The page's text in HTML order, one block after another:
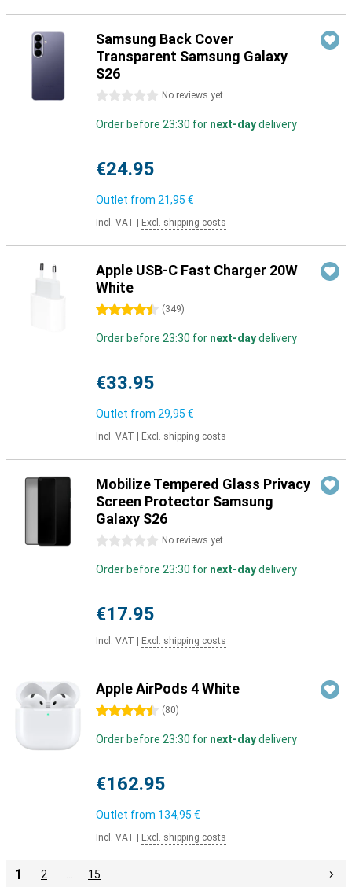
Samsung Back Cover
Transparent Samsung Galaxy
S26
0 stars No reviews yet
Order before 23:30 for next-daydelivery
€24.95
Outlet from 21,95 €
Incl. VAT Excl. shipping costs
Apple USB-C Fast Charger 20W
White
4.5 stars (349)
Order before 23:30 for next-daydelivery
€33.95
Outlet from 29,95 €
Incl. VAT Excl. shipping costs
Mobilize Tempered Glass Privacy
Screen Protector Samsung
Galaxy S26
0 stars No reviews yet
Order before 23:30 for next-daydelivery
€17.95
Incl. VAT Excl. shipping costs
Apple AirPods 4 White
4.5 stars (80)
Order before 23:30 for next-daydelivery
€162.95
Outlet from 134,95 €
Incl. VAT Excl. shipping costs
1 2 15